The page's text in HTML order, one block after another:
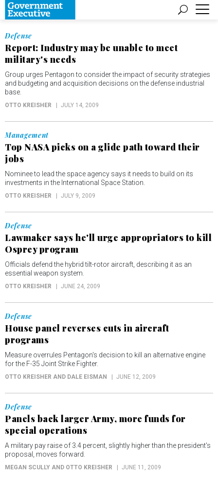
Defense
Report: Industry may be unable to meet
military's needs
Group urges Pentagon to consider the impact of security strategies
and budgeting and acquisition decisions on the defense industrial
base.
OTTO KREISHER JULY 14, 2009
Management
Top NASA picks on a glide path toward their
jobs
Nominee to lead the space agency says it needs to build on its
investments in the International Space Station.
OTTO KREISHER JULY 9, 2009
Defense
Lawmaker says he'll urge appropriators to kill
Osprey program
Officials defend the hybrid tilt-rotor aircraft, describing it as an
essential weapon system.
OTTO KREISHER JUNE 24, 2009
Defense
House panel reverses cuts in aircraft
programs
Measure overrules Pentagon's decision to kill an alternative engine
for the F-35 Joint Strike Fighter.
OTTO KREISHER AND DALE EISMAN JUNE 12, 2009
Defense
Panels back larger Army, more funds for
special operations
A military pay raise of 3.4 percent, slightly higher than the president's
proposal, moves forward.
MEGAN SCULLY AND OTTO KREISHER JUNE 11, 2009